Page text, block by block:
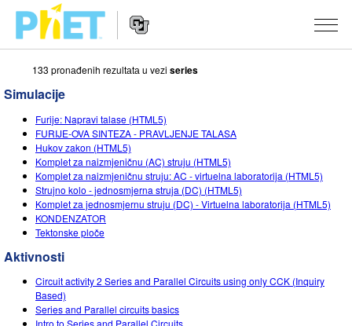
Search
PhET
Website
Navigation
SIMULACIJE
All Sims
Fizika
Matematika
Hemija
Nauka o Zemlji
Biologija
STUDIO
About Studio
Customizable Sims
Start a Free Trial
Purchase a License
TEACHING
Pretraži aktivnosti
Contribute an Activity
Virtual Workshops
ISTRAŽIVANJA
INITIATIVES
PhET Global
PRIJАVITE SE / REGISTRUJTE SE
133 pronаđenih rezultаtа u vezi series
Simulacije
Furije: Napravi talase (HTML5)
FURIJE-OVA SINTEZA - PRAVLJENJE TALASA
Hukov zakon (HTML5)
Komplet za naizmjeničnu (AC) struju (HTML5)
Komplet za naizmjeničnu struju: AC - virtuelna laboratorija (HTML5)
Strujno kolo - jednosmjerna struja (DC) (HTML5)
Komplet za jednosmjernu struju (DC) - Virtuelna laboratorija (HTML5)
KONDENZATOR
Tektonske ploče
Aktivnosti
Circuit activity 2 Series and Parallel Circuits using only CCK (Inquiry
Based)
Series and Parallel circuits basics
Intro to Series and Parallel Circuits